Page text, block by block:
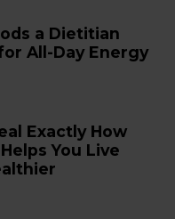
a Dietitian
All-Day Energy
Exactly How
You Live